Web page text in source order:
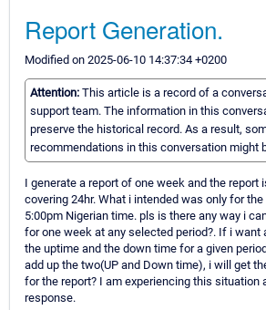
Report Generation.
Modified on 2025-06-10 14:37:34 +0200
Attention: This article is a record of a
support team. The information in this
preserve the historical record. As a result,
recommendations in this conversation might
I generate a report of one week and the report
covering 24hr. What i intended was only for
5:00pm Nigerian time. pls is there any way i
for one week at any selected period?. If i want
the uptime and the down time for a given
add up the two(UP and Down time), i will get
for the report? I am experiencing this situation
response.